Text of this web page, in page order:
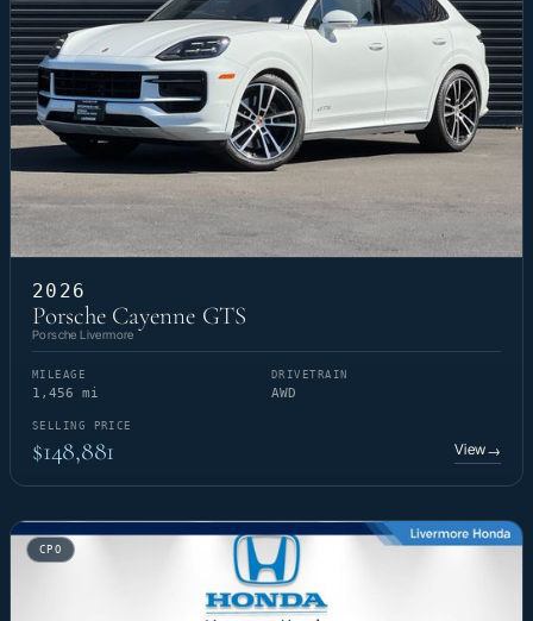
2026
Porsche Cayenne GTS
Porsche Livermore
MILEAGE
1,456 mi
DRIVETRAIN
AWD
SELLING PRICE
$148,881 View→
CPO